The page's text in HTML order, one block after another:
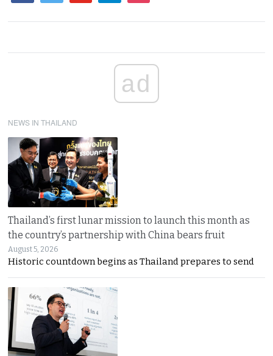
ad
NEWS IN THAILAND
Thailand’s first lunar mission to launch this month as
the country’s partnership with China bears fruit
August 5, 2026
Historic countdown begins as Thailand prepares to send